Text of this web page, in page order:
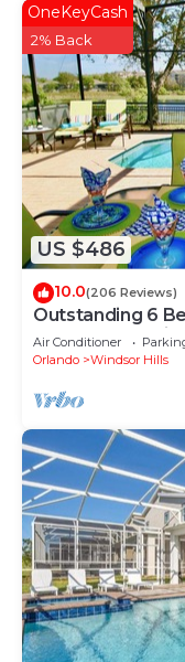
US $486
OneKeyCash
2% Back
10.0(206 Reviews)
Outstanding 6
Lakefront
Air Conditioner
Orlando
Windsor Hills